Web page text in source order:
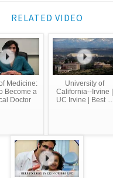
RELATED VIDEO
Medicine:
Become a
Doctor
University of
California--Irvine |
UC Irvine | Best ...